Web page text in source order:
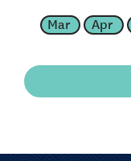
Mar Apr